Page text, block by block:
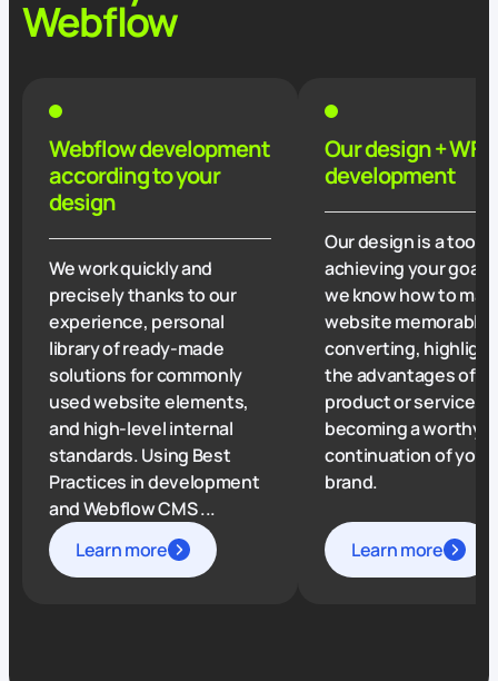
Webflow
Webflow development
according to your
design
We work quickly and
precisely thanks to our
experience, personal
library of ready-made
solutions for commonly
used website elements,
and high-level internal
standards. Using Best
Practices in development
and Webflow CMS ...
Learn more
Our design + WF
development
Our design is a tool
achieving your
we know how to
website memorable,
converting,
the advantages of
product or service,
becoming a worthy
continuation of your
brand.
Learn more